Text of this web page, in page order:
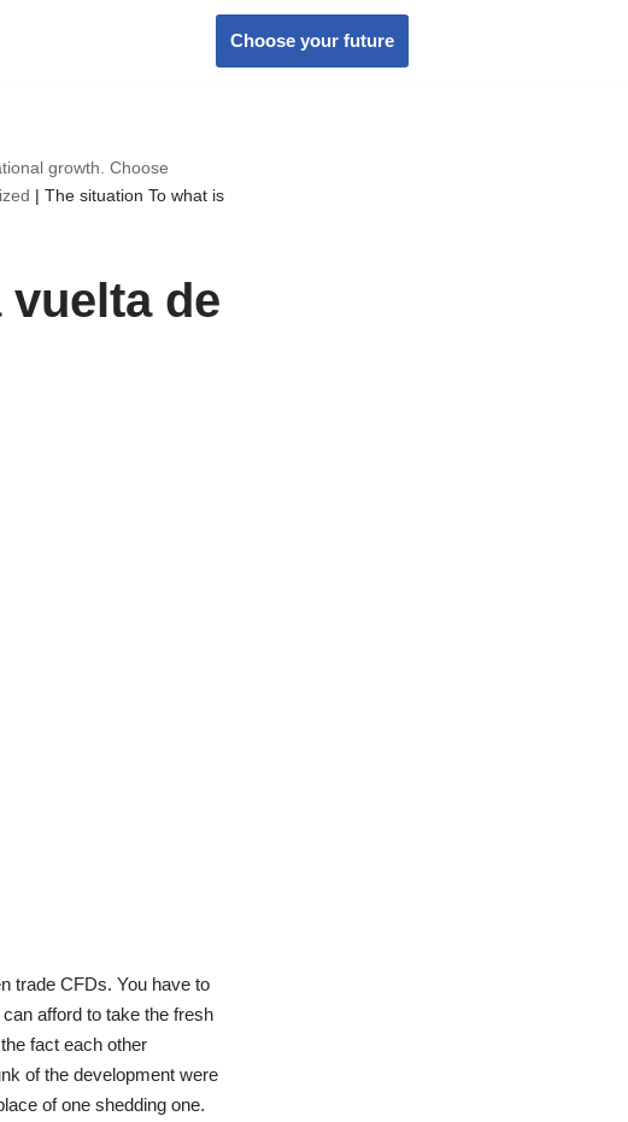
Choose your future
growth. Choose
| The situation To what is
de
trade CFDs. You have to
afford to take the fresh
fact each other
of the development were
of one shedding one.